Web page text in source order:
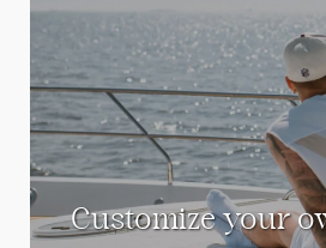
Customize your